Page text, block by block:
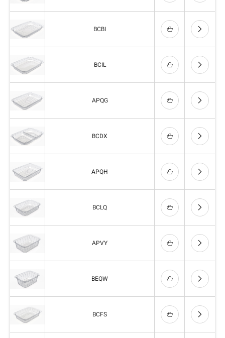
BCBI
BCIL
APQG
BCDX
APQH
BCLQ
APVY
BEQW
BCFS